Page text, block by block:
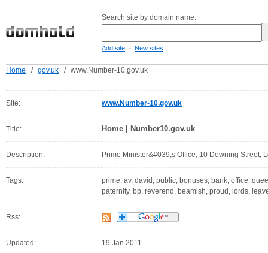
Search site by domain name:
Add site - New sites
Home / gov.uk / www.Number-10.gov.uk
Site: www.Number-10.gov.uk
Title: Home | Number10.gov.uk
Description: Prime Minister&#039;s Office, 10 Downing Street,
Tags:
prime, av, david, public, bonuses, bank, office,
paternity, bp, reverend, beamish, proud, lords,
Rss:
Updated: 19 Jan 2011